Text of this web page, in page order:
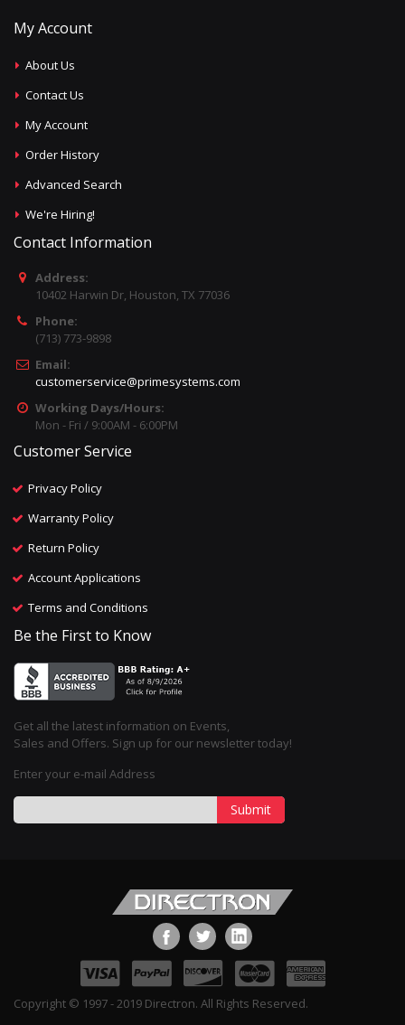
My Account
About Us
Contact Us
My Account
Order History
Advanced Search
We're Hiring!
Contact Information
Address:
10402 Harwin Dr, Houston, TX 77036
Phone:
(713) 773-9898
Email:
customerservice@primesystems.com
Working Days/Hours:
Mon - Fri / 9:00AM - 6:00PM
Customer Service
Privacy Policy
Warranty Policy
Return Policy
Account Applications
Terms and Conditions
Be the First to Know
Get all the latest information on Events,
Sales and Offers. Sign up for our newsletter today!
Enter your e-mail Address
Submit
Copyright © 1997 - 2019 Directron. All Rights Reserved.